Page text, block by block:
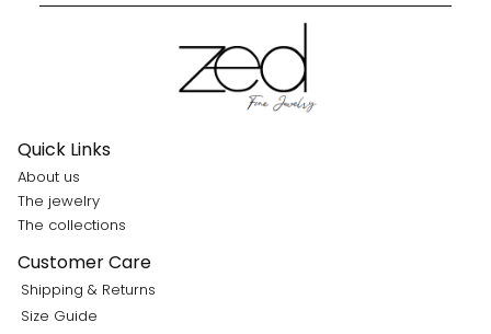
Quick Links
About us
The jewelry
The collections
Customer Care
Shipping & Returns
Size Guide